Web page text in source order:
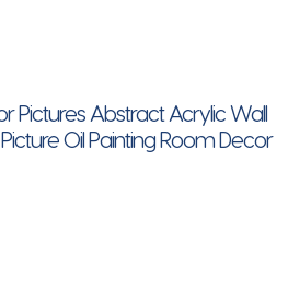
Pictures Abstract Acrylic Wall
Oil Painting Room Decor